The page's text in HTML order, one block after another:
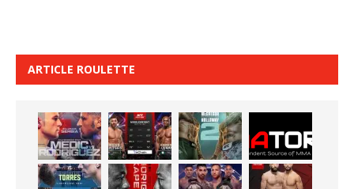
ARTICLE ROULETTE